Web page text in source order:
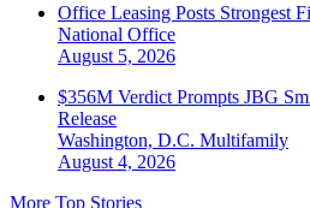
Office Leasing Posts Strongest
National Office
August 5, 2026
$356M Verdict Prompts JBG
Release
Washington, D.C. Multifamily
August 4, 2026
More Top Stories